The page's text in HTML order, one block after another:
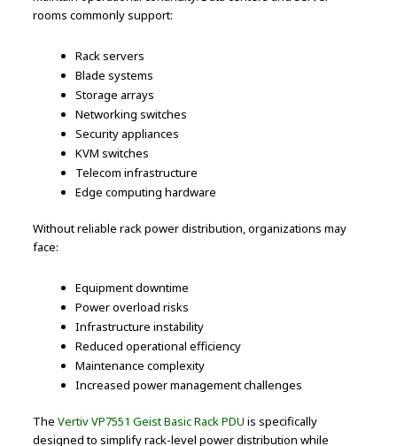
rooms commonly support:
Rack servers
Blade systems
Storage arrays
Networking switches
Security appliances
KVM switches
Telecom infrastructure
Edge computing hardware
Without reliable rack power distribution, organizations may
face:
Equipment downtime
Power overload risks
Infrastructure instability
Reduced operational efficiency
Maintenance complexity
Increased power management challenges
TheVertiv VP7551 Geist Basic Rack PDU is specifically
designed to simplify rack-level power distribution while